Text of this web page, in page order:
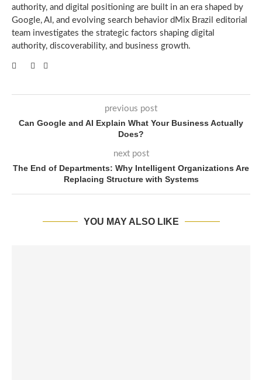
authority, and digital positioning are built in an era shaped by
Google, AI, and evolving search behavior dMix Brazil editorial
team investigates the strategic factors shaping digital
authority, discoverability, and business growth.
previous post
Can Google and AI Explain What Your Business Actually
Does?
next post
The End of Departments: Why Intelligent Organizations Are
Replacing Structure with Systems
YOU MAY ALSO LIKE